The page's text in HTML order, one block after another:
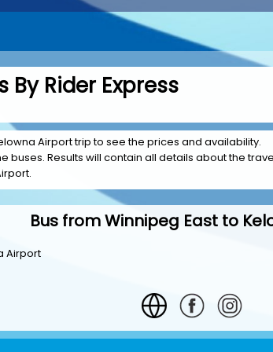
Rider Express
Airport trip to see the prices and availability.
buses. Results will contain all details about the
Bus from Winnipeg East to
Airport